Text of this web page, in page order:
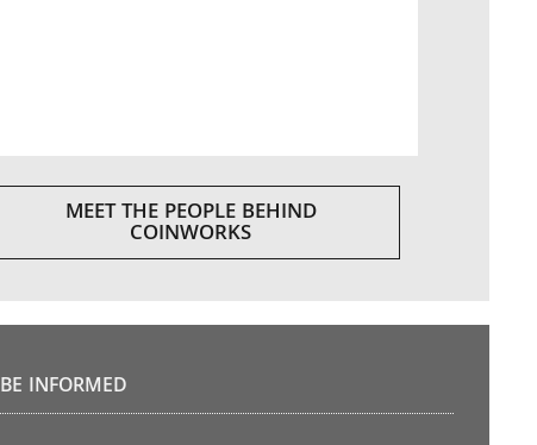
MEET THE PEOPLE BEHIND
COINWORKS
BE INFORMED